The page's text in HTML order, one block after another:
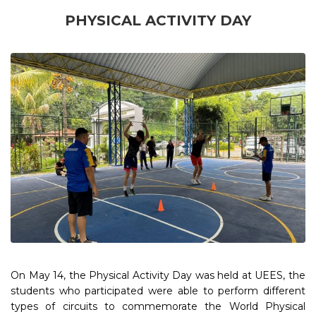
PHYSICAL ACTIVITY DAY
On May 14, the Physical Activity Day was held at UEES, the
students who participated were able to perform different
types of circuits to commemorate the World Physical